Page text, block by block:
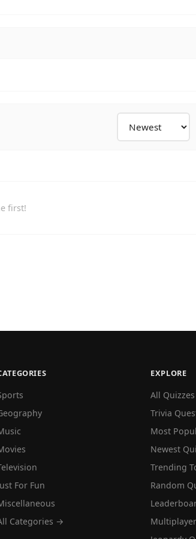
first!
For Fun
Categories →
EXPLORE
All Quizzes
Trivia
Most
Newest
Trending
Random
Multiplayer